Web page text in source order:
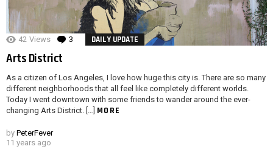
42 Views 3 Comments
DAILY UPDATE
Arts District
As a citizen of Los Angeles, I love how huge this city is. There are so many
different neighborhoods that all feel like completely different worlds.
Today I went downtown with some friends to wander around the ever-
changing Arts District. […] MORE
by PeterFever
11 years ago